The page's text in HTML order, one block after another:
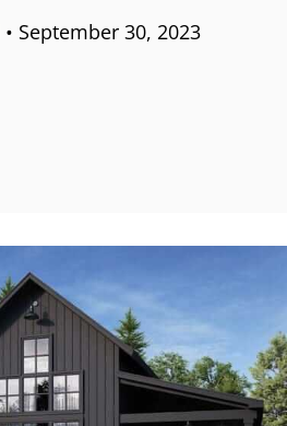
• September 30, 2023